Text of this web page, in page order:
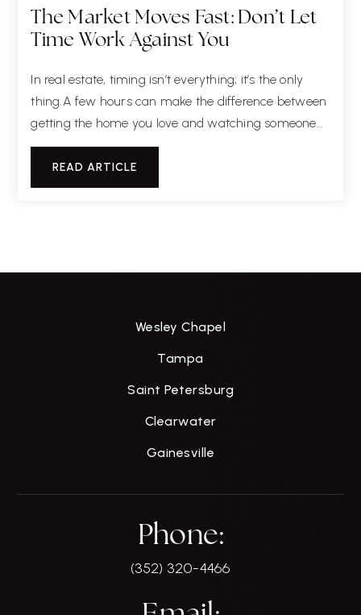
The Market Moves Fast: Don’t Let
Time Work Against You
In real estate, timing isn’t everything; it’s the only
thing.A few hours can make the difference between
getting the home you love and watching someone…
READ ARTICLE
Wesley Chapel
Tampa
Saint Petersburg
Clearwater
Gainesville
Phone:
(352) 320-4466